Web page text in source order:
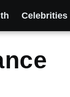
Celebrities